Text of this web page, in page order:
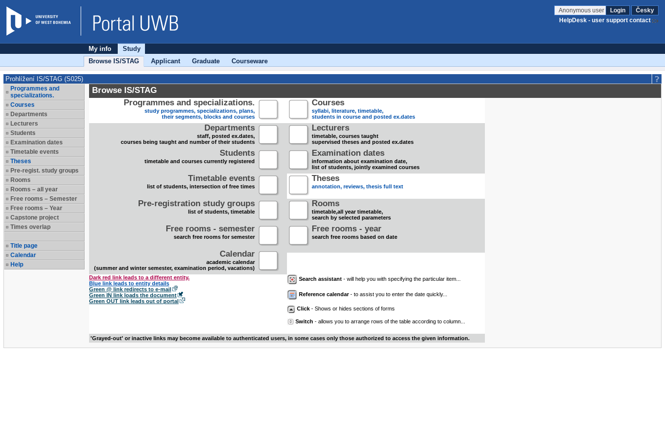
Anonymous user Login
Česky
HelpDesk - user support contact
My info
Study
Browse IS/STAG
Applicant Graduate Courseware
Prohlížení IS/STAG (S025)
Programmes and
specializations.
Courses
Departments
Lecturers
Students
Examination dates
Timetable events
Theses
Pre-regist. study groups
Rooms
Rooms – all year
Free rooms – Semester
Free rooms – Year
Capstone project
Times overlap
Title page
Calendar
Help
Browse IS/STAG
Programmes and specializations.
study programmes, specializations, plans,
their segments, blocks and courses
Courses
syllabi, literature, timetable,
students in course and posted ex.dates
Departments
staff, posted ex.dates,
courses being taught and number of their students
Lecturers
timetable, courses taught
supervised theses and posted ex.dates
Students
timetable and courses currently registered
Examination dates
information about examination date,
list of students, jointly examined courses
Timetable events
list of students, intersection of free times
Theses
annotation, reviews, thesis full text
Pre-registration study groups
list of students, timetable
Rooms
timetable,all year timetable,
search by selected parameters
Free rooms - semester
search free rooms for semester
Free rooms - year
search free rooms based on date
Calendar
academic calendar
(summer and winter semester, examination period, vacations)
Dark red link leads to a different entity.
Blue link leads to entity details
Green @ link redirects to e-mail
Green IN link loads the document
Green OUT link leads out of portal
Search assistant - will help you with specifying the particular item...
Reference calendar- to assist you to enter the date quickly...
Click - Shows or hides sections of forms
Switch - allows you to arrange rows of the table according to column...
'Grayed-out' or inactive links may become available to authenticated users, in some cases only those authorized to access the given information.